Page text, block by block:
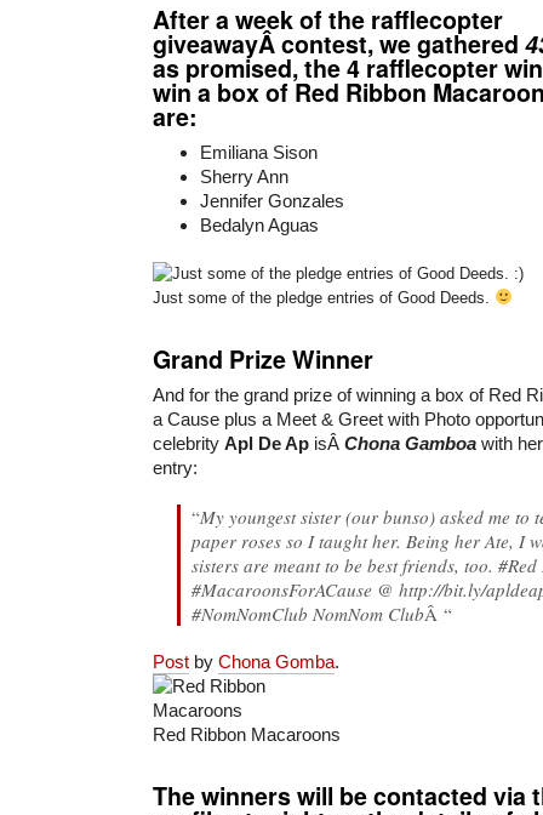
After a week of the rafflecopter
giveawayÂ contest, we gathered
as promised, the 4 rafflecopter
win a box of Red Ribbon
are:
Emiliana Sison
Sherry Ann
Jennifer Gonzales
Bedalyn Aguas
Just some of the pledge entries of Good Deeds.
Grand Prize Winner
And for the grand prize of winning a box of Red
a Cause plus a Meet & Greet with Photo
celebrity Apl De Ap isÂ Chona Gamboa with
entry:
“My youngest sister (our bunso) asked me to
paper roses so I taught her. Being her Ate, I
sisters are meant to be best friends, too. #
#MacaroonsForACause @ http://bit.ly/
#NomNomClub NomNom ClubÂ “
Post by Chona Gomba.
Red Ribbon Macaroons
The winners will be contacted via